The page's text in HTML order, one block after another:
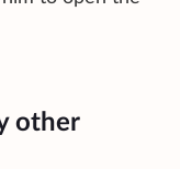
other